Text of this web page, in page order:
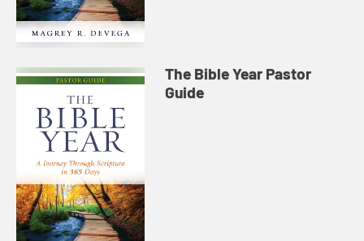
The Bible Year Pastor
Guide